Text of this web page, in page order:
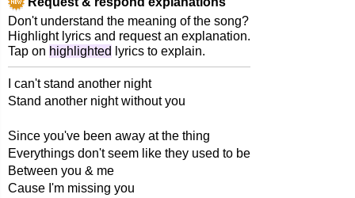
Don't understand the meaning of the song?
Highlight lyrics and request an explanation.
Tap on highlighted lyrics to explain.
I can't stand another night
Stand another night without you
Since you've been away at the thing
Everythings don't seem like they used to be
Between you & me
Cause I'm missing you